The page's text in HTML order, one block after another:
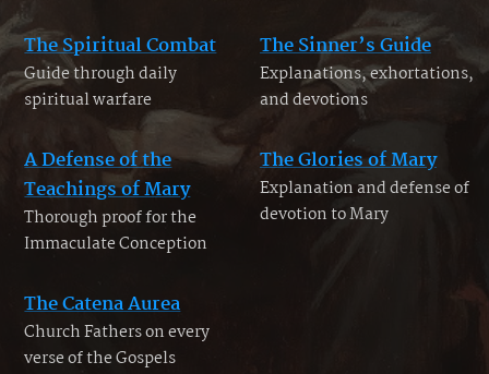
The Spiritual Combat
Guide through daily
spiritual warfare
The Sinner’s Guide
Explanations, exhortations,
and devotions
A Defense of the
Teachings of Mary
Thorough proof for the
Immaculate Conception
The Glories of Mary
Explanation and defense of
devotion to Mary
The Catena Aurea
Church Fathers on every
verse of the Gospels